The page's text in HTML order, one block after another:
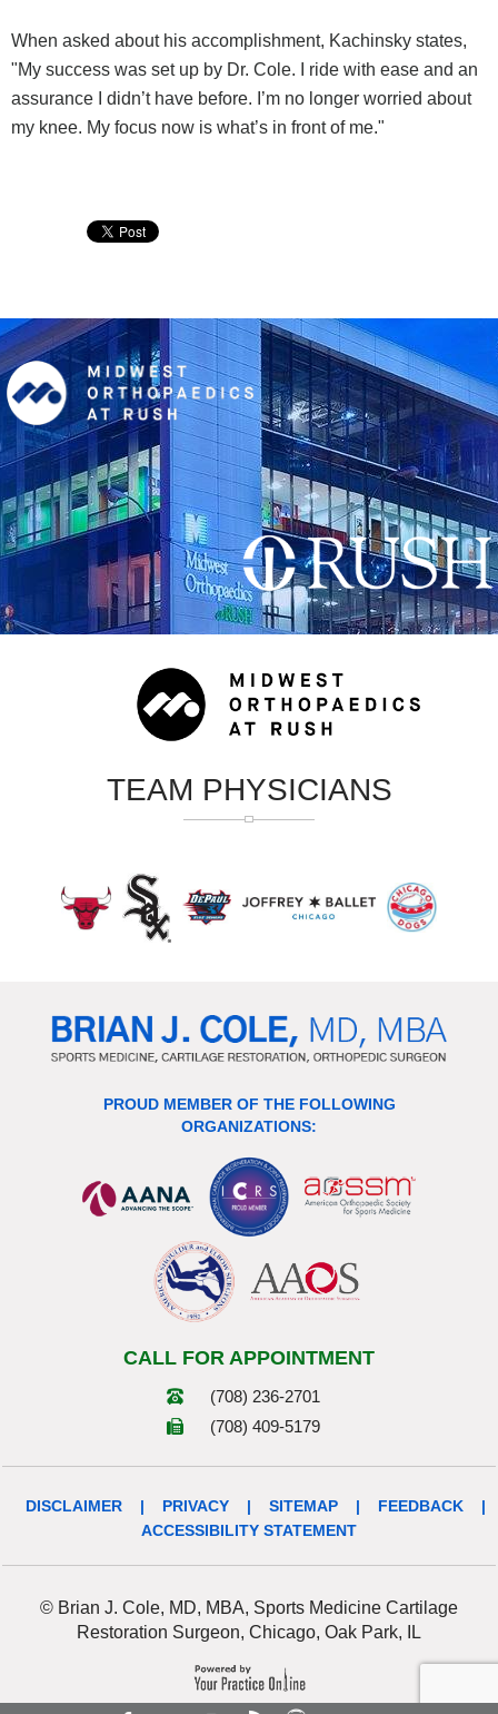
When asked about his accomplishment, Kachinsky states,
"My success was set up by Dr. Cole. I ride with ease and an
assurance I didn’t have before. I’m no longer worried about
my knee. My focus now is what’s in front of me."
TEAM PHYSICIANS
PROUD MEMBER OF THE FOLLOWING
ORGANIZATIONS:
CALL FOR APPOINTMENT
(708) 236-2701
(708) 409-5179
DISCLAIMER | PRIVACY | SITEMAP | FEEDBACK
|
ACCESSIBILITY STATEMENT
© Brian J. Cole, MD, MBA, Sports Medicine Cartilage
Restoration Surgeon, Chicago, Oak Park, IL